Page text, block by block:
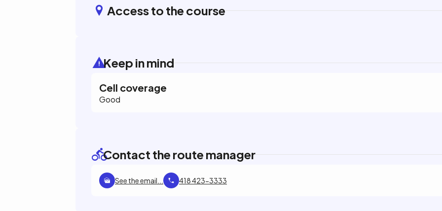
Access to the course
Keep in mind
Cell coverage
Good
Contact the route manager
See the email... 418 423-3333